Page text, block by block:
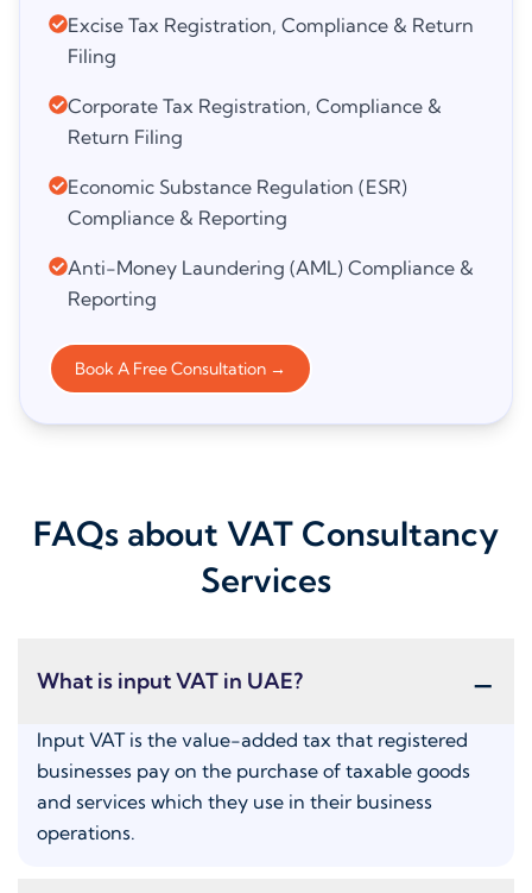
Excise Tax Registration, Compliance & Return
Filing
Corporate Tax Registration, Compliance &
Return Filing
Economic Substance Regulation (ESR)
Compliance & Reporting
Anti-Money Laundering (AML) Compliance &
Reporting
Book A Free Consultation →
FAQs about VAT Consultancy
Services
What is input VAT in UAE? -
Input VAT is the value-added tax that registered
businesses pay on the purchase of taxable goods
and services which they use in their business
operations.